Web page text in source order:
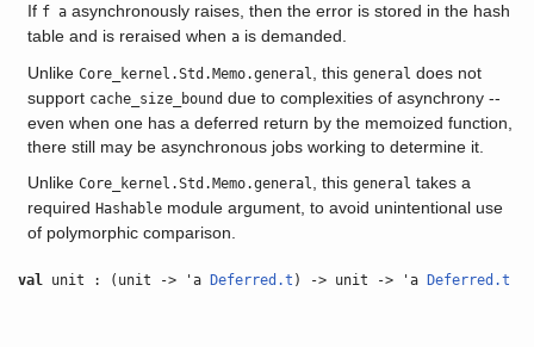
If f aasynchronously raises, then the error is stored in the hash
table and is reraised when ais demanded.
Unlike Core_kernel.Std.Memo.general , this general does not
support cache_size_bounddue to complexities of asynchrony --
even when one has a deferred return by the memoized function,
there still may be asynchronous jobs working to determine it.
Unlike Core_kernel.Std.Memo.general , this general takes a
required Hashablemodule argument, to avoid unintentional use
of polymorphic comparison.
val unit : (unit -> 'a Deferred.t ) -> unit -> 'a Deferred.t